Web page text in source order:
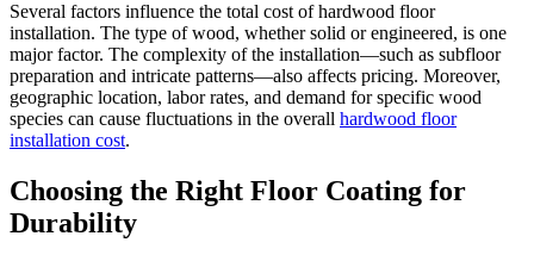
Several factors influence the total cost of hardwood floor
installation. The type of wood, whether solid or engineered, is one
major factor. The complexity of the installation—such as subfloor
preparation and intricate patterns—also affects pricing. Moreover,
geographic location, labor rates, and demand for specific wood
species can cause fluctuations in the overall hardwood floor
installation cost.
Choosing the Right Floor Coating for
Durability